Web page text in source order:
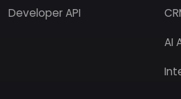
Developer API
AI